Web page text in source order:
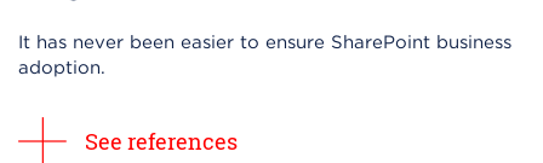
It has never been easier to ensure SharePoint business
adoption.
See references